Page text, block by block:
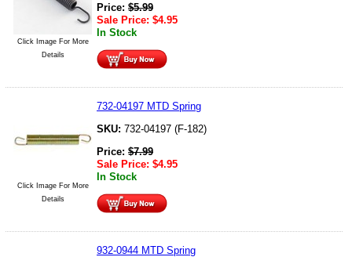
Click Image For More
Details
Price: $5.99
Sale Price: $4.95
In Stock
Click Image For More
Details
732-04197 MTD Spring
SKU: 732-04197 (F-182)
Price: $7.99
Sale Price: $4.95
In Stock
932-0944 MTD Spring